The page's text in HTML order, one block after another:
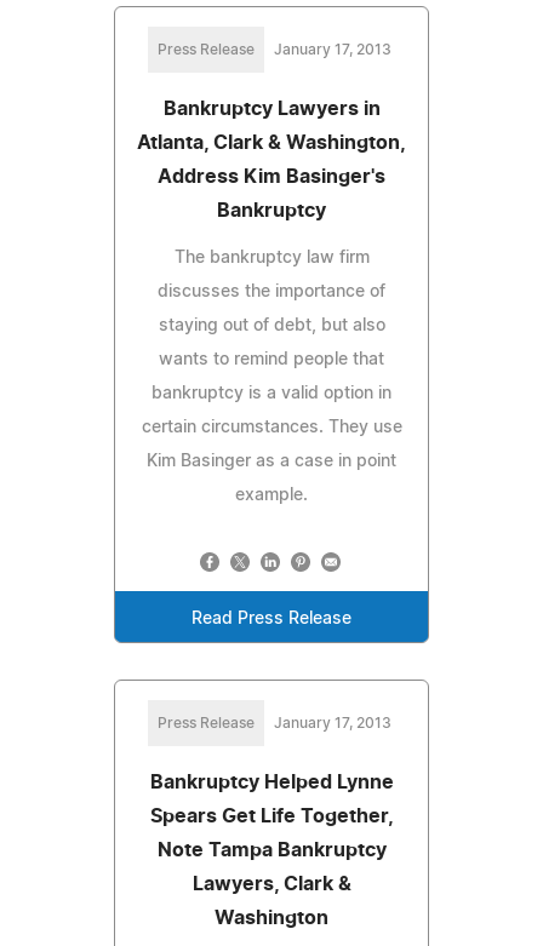
Press Release January 17, 2013
Bankruptcy Lawyers in
Atlanta, Clark & Washington,
Address Kim Basinger's
Bankruptcy
The bankruptcy law firm
discusses the importance of
staying out of debt, but also
wants to remind people that
bankruptcy is a valid option in
certain circumstances. They use
Kim Basinger as a case in point
example.
Read Press Release
Press Release January 17, 2013
Bankruptcy Helped Lynne
Spears Get Life Together,
Note Tampa Bankruptcy
Lawyers, Clark &
Washington